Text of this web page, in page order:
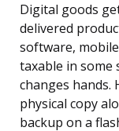
Digital goods
delivered
software,
taxable in some
changes hands.
physical copy
backup on a